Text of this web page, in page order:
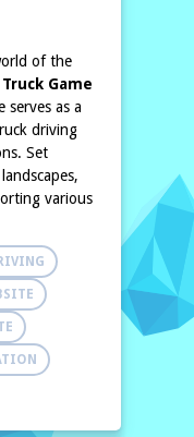
of the
Game
serves as a
driving
Set
various
to
their
drivers.
through
roads. The
while
cargo
your